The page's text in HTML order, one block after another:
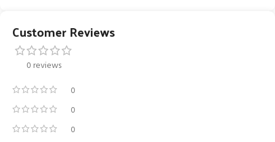
Customer Reviews
0 reviews
0
0
0